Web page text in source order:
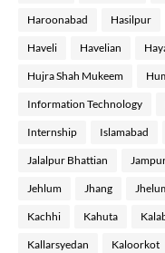
Haroonabad Hasilpur
Haveli Havelian
Hujra Shah Mukeem
Information Technology
Internship Islamabad
Jalalpur Bhattian
Jehlum Jhang
Kachhi Kahuta
Kallarsyedan Kaloorkot